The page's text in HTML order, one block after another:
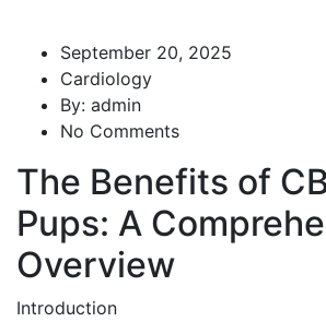
September 20, 2025
Cardiology
By: admin
No Comments
The Benefits of
Pups: A
Overview
Introduction